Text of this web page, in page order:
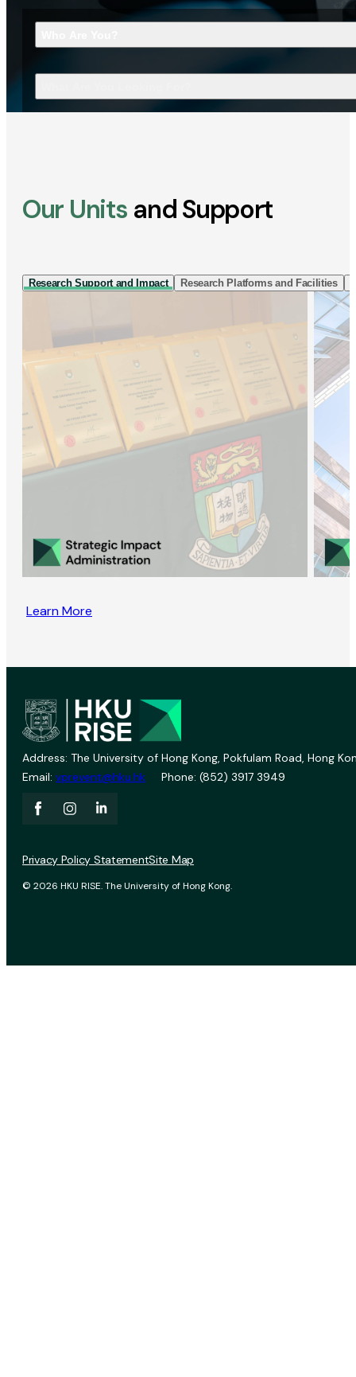
Our Units and Support
Research Support and Impact Research Platforms and Facilities
Learn More
Address: The University of Hong Kong, Pokfulam Road, Hong
Email: vprevent@hku.hk Phone: (852) 3917 3949
© 2026 HKU RISE. The University of Hong Kong.
Privacy Policy StatementSite Map